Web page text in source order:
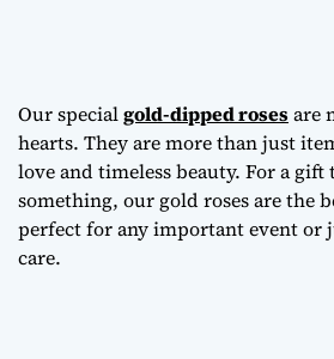
Our specialgold-dipped rosesare
hearts. They are more than just
love and timeless beauty. For a gift
something, our gold roses are the
perfect for any important event or
care.